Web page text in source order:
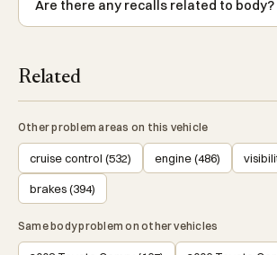
Are there any recalls related to body?
Related
Other problem areas on this vehicle
cruise control (532) engine (486)
brakes (394)
Same body problem on other vehicles